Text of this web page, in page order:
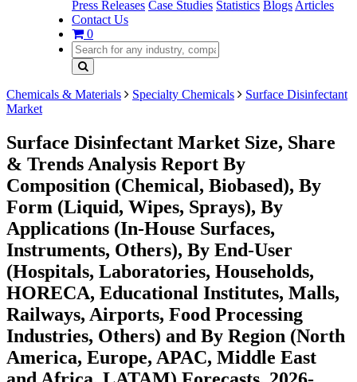
Press Releases Case Studies Statistics Blogs Articles
Contact Us
0
Chemicals & Materials Specialty Chemicals
Surface Disinfectant
Market
Surface Disinfectant Market Size, Share
& Trends Analysis Report By
Composition (Chemical, Biobased), By
Form (Liquid, Wipes, Sprays), By
Applications (In-House Surfaces,
Instruments, Others), By End-User
(Hospitals, Laboratories, Households,
HORECA, Educational Institutes, Malls,
Railways, Airports, Food Processing
Industries, Others) and By Region (North
America, Europe, APAC, Middle East